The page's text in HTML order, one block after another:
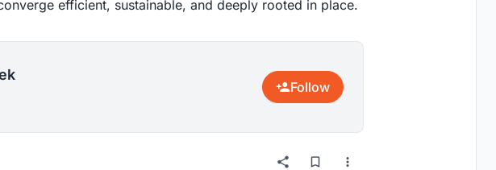
efficient, sustainable, and deeply rooted in place.
Follow